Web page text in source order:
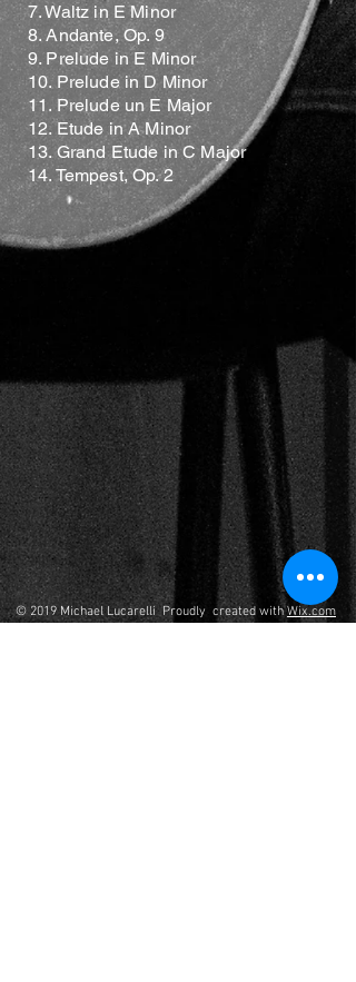
7. Waltz in E Minor
8. Andante, Op. 9
9. Prelude in E Minor
10. Prelude in D Minor
11. Prelude un E Major
12. Etude in A Minor
13. Grand Etude in C Major
14. Tempest, Op. 2
© 2019 Michael Lucarelli Proudly created withWix.com